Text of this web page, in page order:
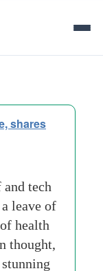
shares
tech
leave of
health
thought,